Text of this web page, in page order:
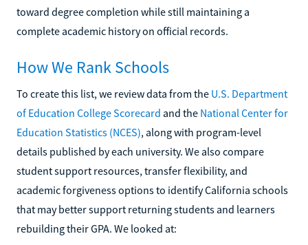
toward degree completion while still maintaining a
complete academic history on official records.
How We Rank Schools
To create this list, we review data from the U.S. Department
of Education College Scorecard and the National Center for
Education Statistics (NCES), along with program-level
details published by each university. We also compare
student support resources, transfer flexibility, and
academic forgiveness options to identify California schools
that may better support returning students and learners
rebuilding their GPA. We looked at: